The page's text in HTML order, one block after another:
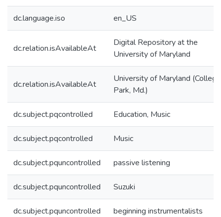
dc.language.iso en_US
dc.relation.isAvailableAt
Digital Repository at the
University of Maryland
dc.relation.isAvailableAt
University of Maryland (College
Park, Md.)
dc.subject.pqcontrolled Education, Music
dc.subject.pqcontrolled Music
dc.subject.pquncontrolled passive listening
dc.subject.pquncontrolled Suzuki
dc.subject.pquncontrolled beginning instrumentalists